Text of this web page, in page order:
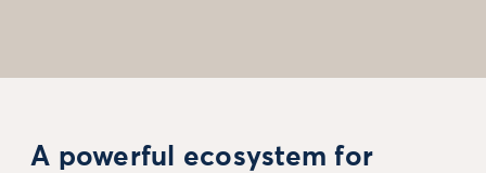
A powerful ecosystem for